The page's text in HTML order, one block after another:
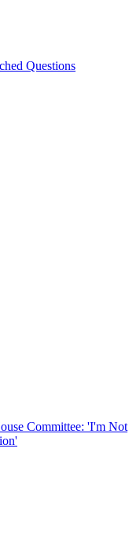
Questions
Committee: 'I'm Not